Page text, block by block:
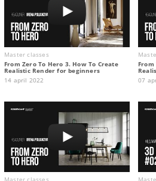
Master classes
From Zero To Hero 3. How To Create
Realistic Render for beginners
14 april 2022
07
Master classes